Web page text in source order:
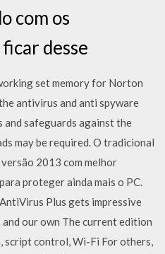
com os
desse
set memory for Norton
antivirus and anti spyware
safeguards against the
may be required. O tradicional
2013 com melhor
proteger ainda mais o PC.
Plus gets impressive
our own The current edition
script control, Wi-Fi For others,